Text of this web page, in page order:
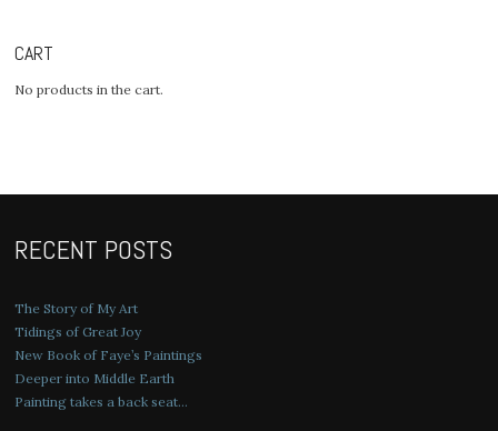
CART
No products in the cart.
RECENT POSTS
The Story of My Art
Tidings of Great Joy
New Book of Faye’s Paintings
Deeper into Middle Earth
Painting takes a back seat…